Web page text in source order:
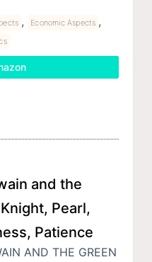
, Economic Aspects ,
and the
Pearl,
Patience
AND THE GREEN